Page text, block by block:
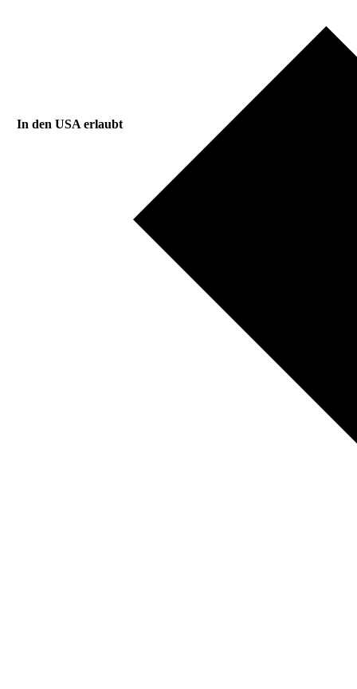
In den USA erlaubt